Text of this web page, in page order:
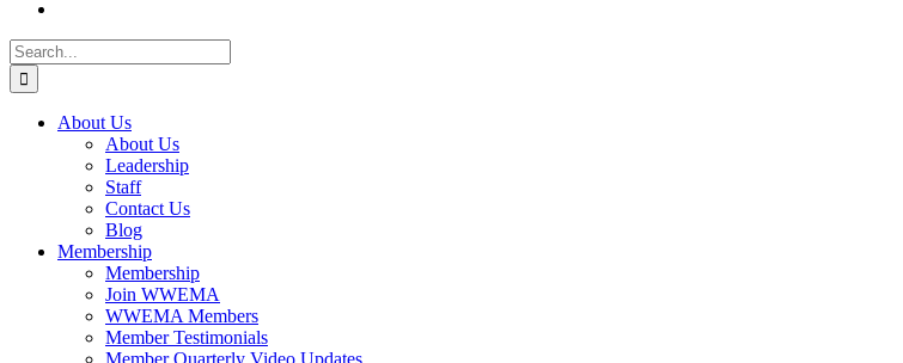
Search
for:
About Us
About Us
Leadership
Staff
Contact Us
Blog
Membership
Membership
Join WWEMA
WWEMA Members
Member Testimonials